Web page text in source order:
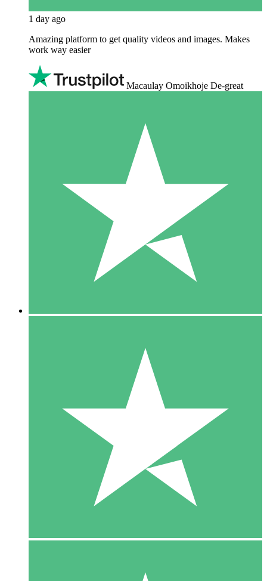
1 day ago
Amazing platform to get quality videos and images. Makes
work way easier
Macaulay Omoikhoje De-great